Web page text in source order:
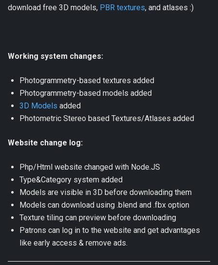
download free 3D models, PBR textures, and atlases :)
Working system changes:
Photogrammetry-based textures added
Photogrammetry-based models added
3D Models added
Photometric Stereo based Textures/Atlases added
Website change log:
Php/Html website changed with Node.JS
Type&Category system added
Models are visible in 3D before downloading them
Models can download using .blend and .fbx option
Texture tiling can preview before downloading
Patrons can log in to the website and get advantages
like early access & remove ads.